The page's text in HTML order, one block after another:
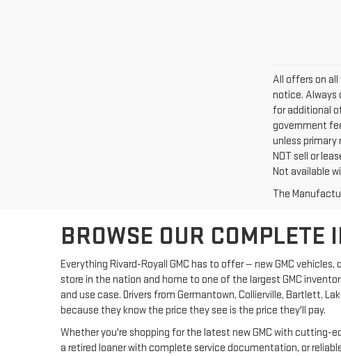
All offers on
notice. Always
for additional
government
unless primary
NOT sell or
Not available
The
BROWSE OUR COMPLETE
Everything Rivard-Royall GMC has to offer — new GMC
store in the nation and home to one of the largest GMC
and use case. Drivers from Germantown, Collierville, Bartlett,
because they know the price they see is the price they'll pay.
Whether you're shopping for the latest new GMC with
a retired loaner with complete service documentation, or